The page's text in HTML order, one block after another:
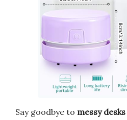
Say goodbye to messy desks